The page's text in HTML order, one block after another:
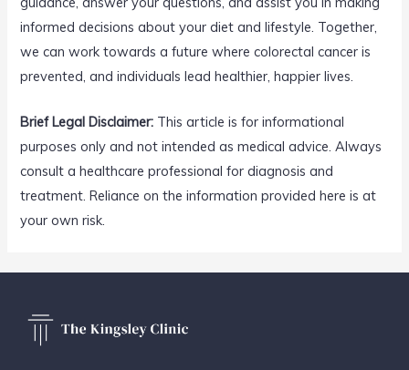
informed decisions about your diet and lifestyle. Together,
we can work towards a future where colorectal cancer is
prevented, and individuals lead healthier, happier lives.
Brief Legal Disclaimer: This article is for informational
purposes only and not intended as medical advice. Always
consult a healthcare professional for diagnosis and
treatment. Reliance on the information provided here is at
your own risk.